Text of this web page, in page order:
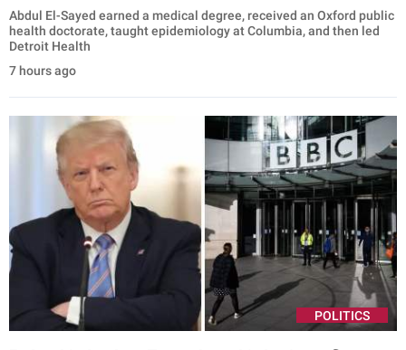
Abdul El-Sayed earned a medical degree, received an Oxford public
health doctorate, taught epidemiology at Columbia, and then led
Detroit Health
7 hours ago
POLITICS